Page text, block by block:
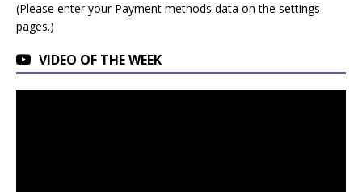
(Please enter your Payment methods data on the settings
pages.)
VIDEO OF THE WEEK